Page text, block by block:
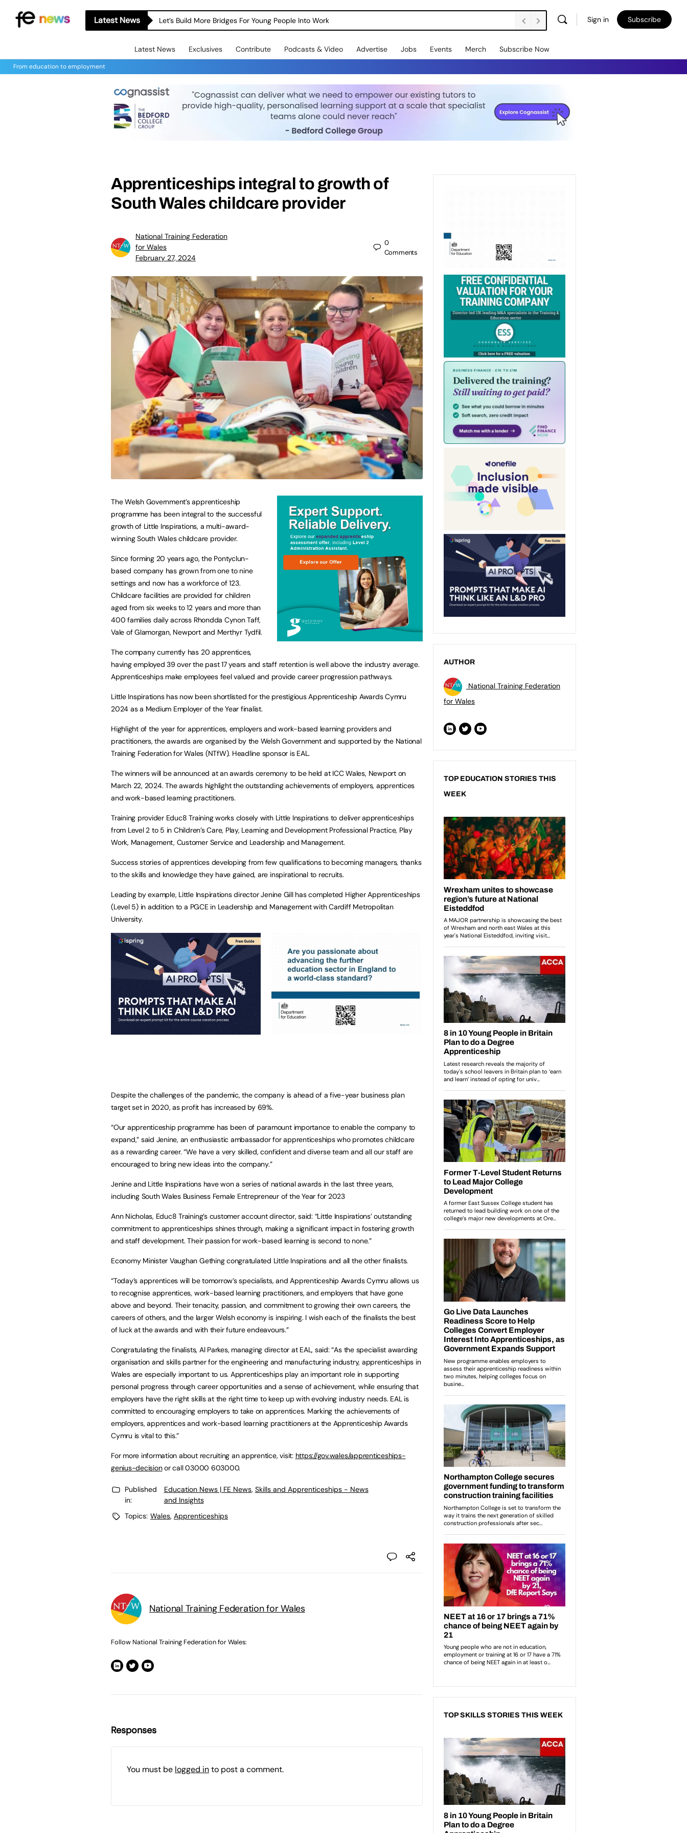
Latest News Let’s Build More Bridges For Young People Into Work Sign in Subscribe
Latest News Exclusives Contribute Podcasts & Video Advertise Jobs Events Merch Subscribe Now
From education to employment
Apprenticeships integral to growth of
South Wales childcare provider
National Training Federation
for Wales
February 27, 2024
0
Comments
The Welsh Government’s apprenticeship
programme has been integral to the successful
growth of Little Inspirations, a multi-award-
winning South Wales childcare provider.
Since forming 20 years ago, the Pontyclun-
based company has grown from one to nine
settings and now has a workforce of 123.
Childcare facilities are provided for children
aged from six weeks to 12 years and more than
400 families daily across Rhondda Cynon Taff,
Vale of Glamorgan, Newport and Merthyr Tydfil.
The company currently has 20 apprentices,
having employed 39 over the past 17 years and staff retention is well above the industry average.
Apprenticeships make employees feel valued and provide career progression pathways.
Little Inspirations has now been shortlisted for the prestigious Apprenticeship Awards Cymru
2024 as a Medium Employer of the Year finalist.
Highlight of the year for apprentices, employers and work-based learning providers and
practitioners, the awards are organised by the Welsh Government and supported by the National
Training Federation for Wales (NTfW). Headline sponsor is EAL.
The winners will be announced at an awards ceremony to be held at ICC Wales, Newport on
March 22, 2024. The awards highlight the outstanding achievements of employers, apprentices
and work-based learning practitioners.
Training provider Educ8 Training works closely with Little Inspirations to deliver apprenticeships
from Level 2 to 5 in Children’s Care, Play, Learning and Development Professional Practice, Play
Work, Management, Customer Service and Leadership and Management.
Success stories of apprentices developing from few qualifications to becoming managers, thanks
to the skills and knowledge they have gained, are inspirational to recruits.
Leading by example, Little Inspirations director Jenine Gill has completed Higher Apprenticeships
(Level 5) in addition to a PGCE in Leadership and Management with Cardiff Metropolitan
University.
Despite the challenges of the pandemic, the company is ahead of a five-year business plan
target set in 2020, as profit has increased by 69%.
“Our apprenticeship programme has been of paramount importance to enable the company to
expand,” said Jenine, an enthusiastic ambassador for apprenticeships who promotes childcare
as a rewarding career. “We have a very skilled, confident and diverse team and all our staff are
encouraged to bring new ideas into the company.”
Jenine and Little Inspirations have won a series of national awards in the last three years,
including South Wales Business Female Entrepreneur of the Year for 2023
Ann Nicholas, Educ8 Training’s customer account director, said: “Little Inspirations’ outstanding
commitment to apprenticeships shines through, making a significant impact in fostering growth
and staff development. Their passion for work-based learning is second to none.”
Economy Minister Vaughan Gething congratulated Little Inspirations and all the other finalists.
“Today’s apprentices will be tomorrow’s specialists, and Apprenticeship Awards Cymru allows us
to recognise apprentices, work-based learning practitioners, and employers that have gone
above and beyond. Their tenacity, passion, and commitment to growing their own careers, the
careers of others, and the larger Welsh economy is inspiring. I wish each of the finalists the best
of luck at the awards and with their future endeavours.”
Congratulating the finalists, Al Parkes, managing director at EAL, said: “As the specialist awarding
organisation and skills partner for the engineering and manufacturing industry, apprenticeships in
Wales are especially important to us. Apprenticeships play an important role in supporting
personal progress through career opportunities and a sense of achievement, while ensuring that
employers have the right skills at the right time to keep up with evolving industry needs. EAL is
committed to encouraging employers to take on apprentices. Marking the achievements of
employers, apprentices and work-based learning practitioners at the Apprenticeship Awards
Cymru is vital to this.”
For more information about recruiting an apprentice, visit: https://gov.wales/apprenticeships-
genius-decisionor call 03000 603000.
Published
in:
Education News | FE News, Skills and Apprenticeships - News
and Insights
Topics: Wales, Apprenticeships
National Training Federation for Wales
Follow National Training Federation for Wales:
Responses
You must be logged into post a comment.
AUTHOR
National Training Federation
for Wales
TOP EDUCATION STORIES THIS
WEEK
TOP SKILLS STORIES THIS WEEK